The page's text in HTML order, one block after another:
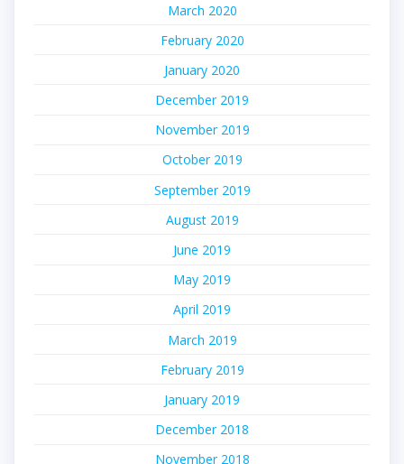
March 2020
February 2020
January 2020
December 2019
November 2019
October 2019
September 2019
August 2019
June 2019
May 2019
April 2019
March 2019
February 2019
January 2019
December 2018
November 2018